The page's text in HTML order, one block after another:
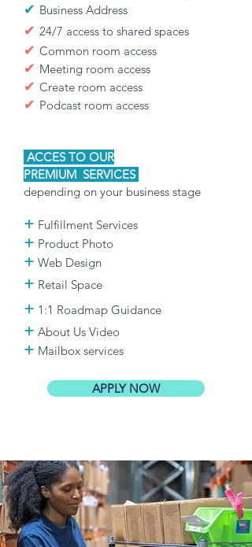
✔ Business Address
✔ 24/7 access to shared spaces
✔ Common room access
✔ Meeting room access
✔ Create room access
✔ Podcast room access
ACCES TO OUR
PREMIUM SERVICES
depending on your business stage
+ Fulfillment Services
+ Product Photo
+ Web Design
+ Retail Space
+ 1:1 Roadmap Guidance
+ About Us Video
+ Mailbox services
APPLY NOW